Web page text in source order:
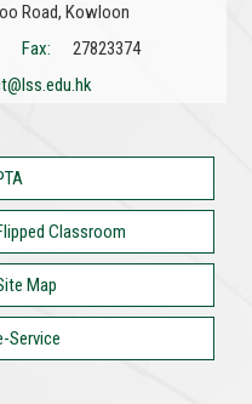
Road, Kowloon
Fax:
27823374
Classroom
Map
Service